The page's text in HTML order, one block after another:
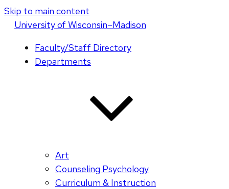
Skip to main content
Universityof Wisconsin–Madison
Faculty/Staff Directory
Departments
Art
Counseling Psychology
Curriculum & Instruction